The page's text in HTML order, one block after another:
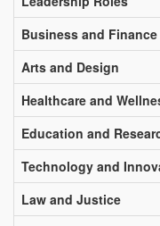
Business and Finance
Arts and Design
Healthcare and
Education and
Technology and
Law and Justice